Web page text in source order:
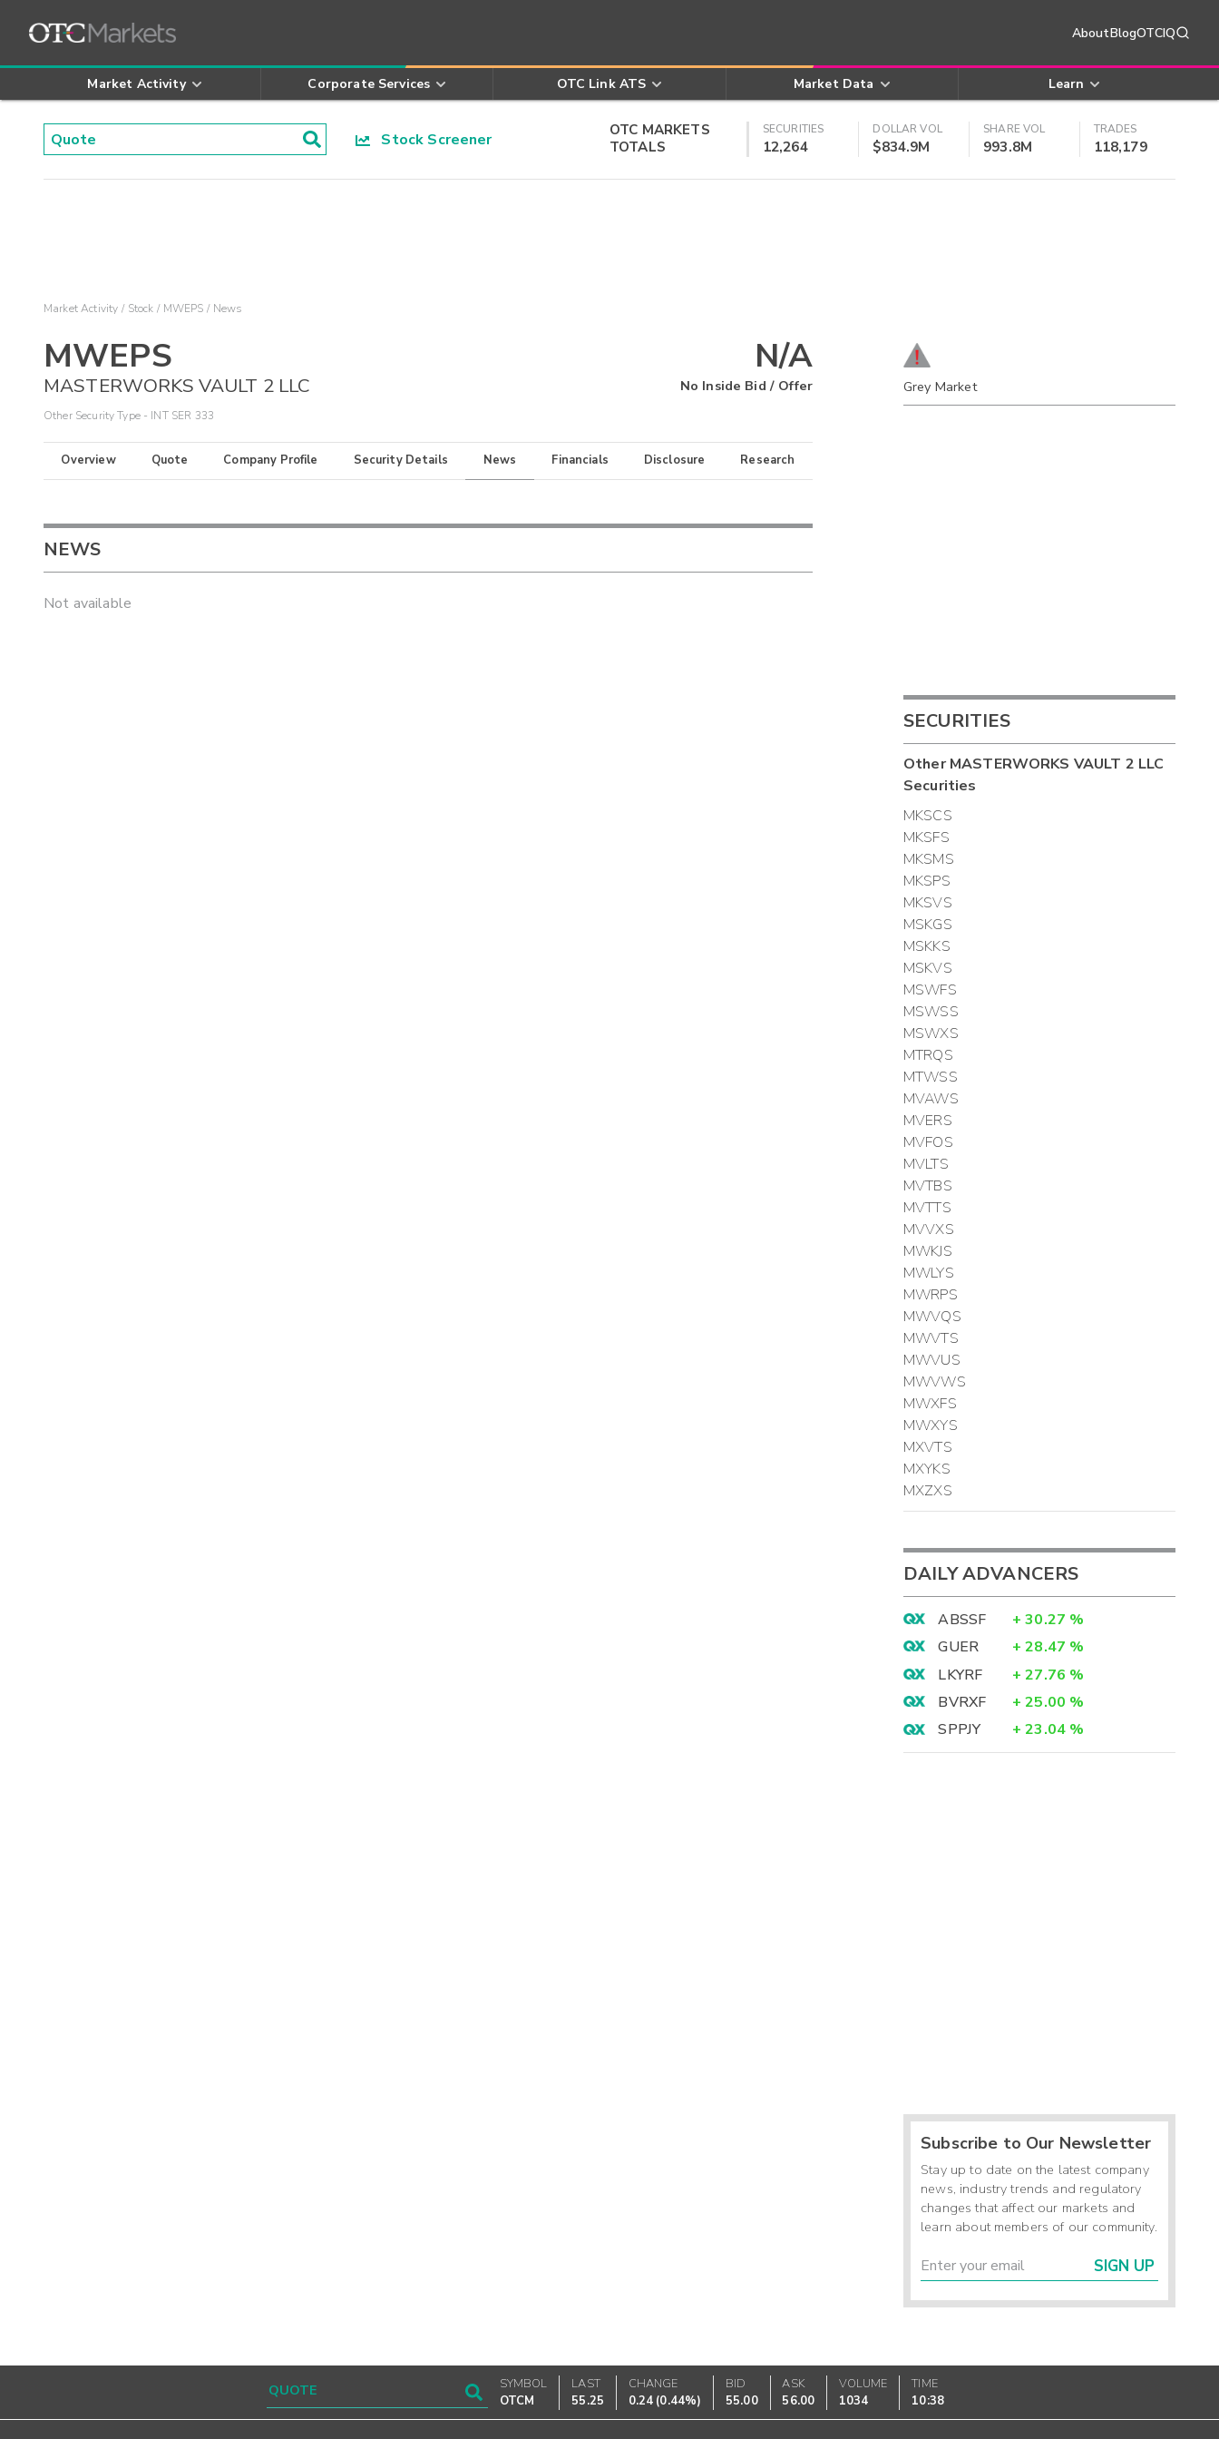
AboutBlogOTCIQ
Market Activity Corporate Services OTC Link ATS Market Data Learn
Stock Screener
OTC MARKETS
TOTALS
SECURITIES
12,264
DOLLAR VOL
$834.9M
SHARE VOL
993.8M
TRADES
118,179
Market Activity Stock MWEPS News
MWEPS
MASTERWORKS VAULT 2 LLC
Other Security Type - INT SER 333
N/A
No Inside Bid / Offer
Overview Quote Company Profile Security Details News Financials Disclosure Research
NEWS
Not available
Grey Market
SECURITIES
OtherMASTERWORKS VAULT 2 LLC
Securities
MKSCS
MKSFS
MKSMS
MKSPS
MKSVS
MSKGS
MSKKS
MSKVS
MSWFS
MSWSS
MSWXS
MTRQS
MTWSS
MVAWS
MVERS
MVFOS
MVLTS
MVTBS
MVTTS
MVVXS
MWKJS
MWLYS
MWRPS
MWVQS
MWVTS
MWVUS
MWVWS
MWXFS
MWXYS
MXVTS
MXYKS
MXZXS
DAILY ADVANCERS
ABSSF + 30.27 %
GUER
+ 28.47 %
LKYRF
+ 27.76 %
BVRXF
+ 25.00 %
SPPJY
+ 23.04 %
Subscribe to Our Newsletter
Stay up to date on the latest company
news, industry trends and regulatory
changes that affect our markets and
learn about members of our community.
SIGN UP
SYMBOL
OTCM
LAST
55.25
CHANGE
0.24 (0.44%)
BID
55.00
ASK
56.00
VOLUME
1034
TIME
10:38